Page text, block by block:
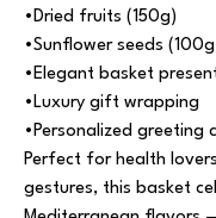
•Dried fruits (150g)
•Sunflower seeds
•Elegant basket
•Luxury gift wrapping
•Personalized greeting
Perfect for health
gestures, this basket